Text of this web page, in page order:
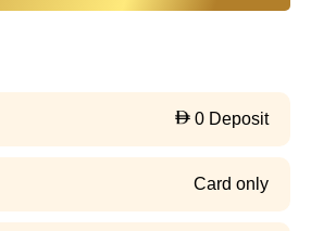
0 Deposit
Card only